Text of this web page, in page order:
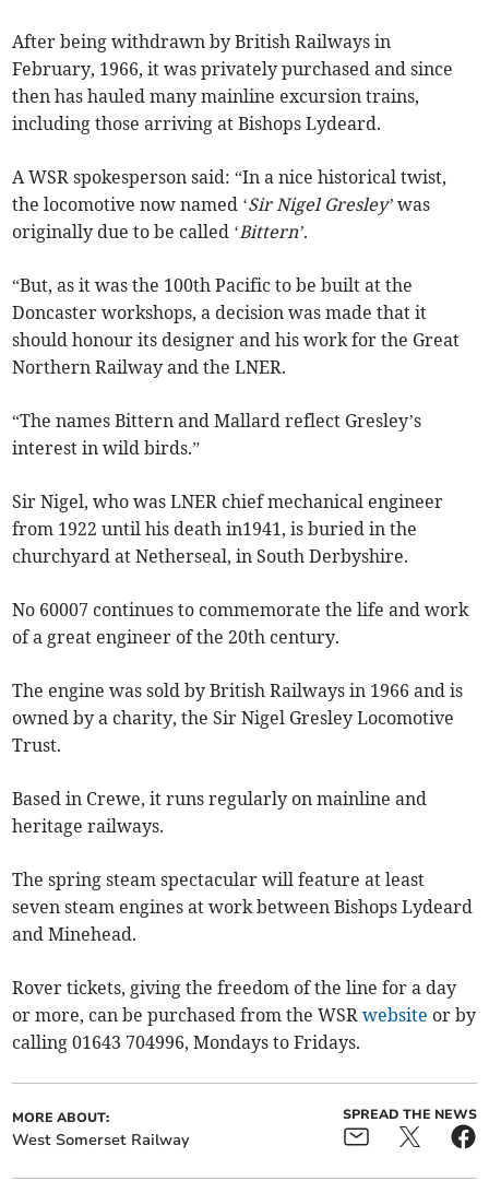
After being withdrawn by British Railways in
February, 1966, it was privately purchased and since
then has hauled many mainline excursion trains,
including those arriving at Bishops Lydeard.
A WSR spokesperson said: “In a nice historical twist,
the locomotive now named ‘Sir Nigel Gresley’ was
originally due to be called ‘Bittern’.
“But, as it was the 100th Pacific to be built at the
Doncaster workshops, a decision was made that it
should honour its designer and his work for the Great
Northern Railway and the LNER.
“The names Bittern and Mallard reflect Gresley’s
interest in wild birds.”
Sir Nigel, who was LNER chief mechanical engineer
from 1922 until his death in1941, is buried in the
churchyard at Netherseal, in South Derbyshire.
No 60007 continues to commemorate the life and work
of a great engineer of the 20th century.
The engine was sold by British Railways in 1966 and is
owned by a charity, the Sir Nigel Gresley Locomotive
Trust.
Based in Crewe, it runs regularly on mainline and
heritage railways.
The spring steam spectacular will feature at least
seven steam engines at work between Bishops Lydeard
and Minehead.
Rover tickets, giving the freedom of the line for a day
or more, can be purchased from the WSRwebsite or by
calling 01643 704996, Mondays to Fridays.
MORE ABOUT:
West Somerset Railway
SPREAD THE NEWS